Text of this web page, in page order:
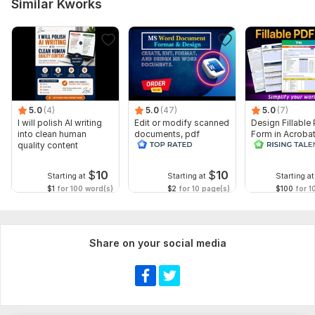
Scope of this kwork: 10 pages
Similar Kworks
5.0 (4)
I will polish AI writing
into clean human
quality content
Starting at $10
$1 for 100 word(s)
5.0 (47)
Edit or modify scanned
documents, pdf
convert recreate format
Starting at $10
$2 for 10 page(s)
5.0 (7)
Design Fillable
Form in
convert Word
Starting at
$100 for
Share on your social media